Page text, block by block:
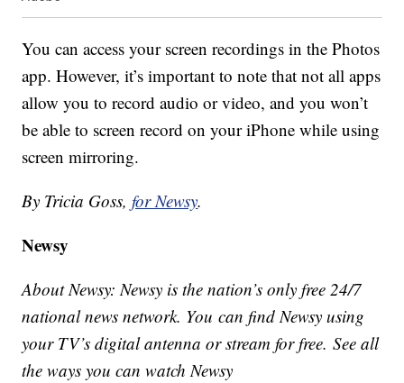
You can access your screen recordings in the Photos
app. However, it’s important to note that not all apps
allow you to record audio or video, and you won’t
be able to screen record on your iPhone while using
screen mirroring.
By Tricia Goss,for Newsy.
Newsy
About Newsy: Newsy is the nation’s only free 24/7
national news network. You can find Newsy using
your TV’s digital antenna or stream for free. See all
the ways you can watch Newsy